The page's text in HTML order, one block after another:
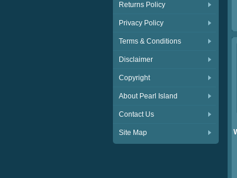
Returns Policy
Privacy Policy
Terms & Conditions
Disclaimer
Copyright
About Pearl Island
Contact Us
Site Map